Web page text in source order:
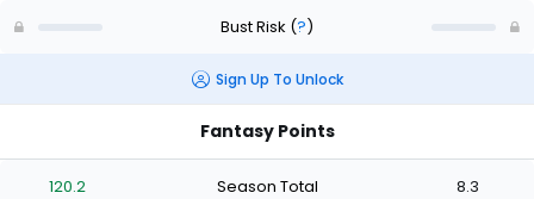
Bust Risk (?)
Sign Up To Unlock
Fantasy Points
120.2 Season Total 8.3